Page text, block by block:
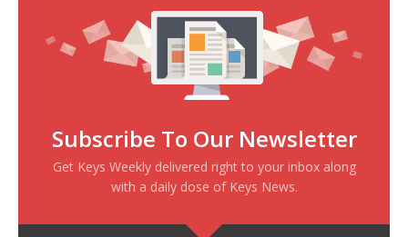
Subscribe To Our Newsletter
Get Keys Weekly delivered right to your inbox along
with a daily dose of Keys News.